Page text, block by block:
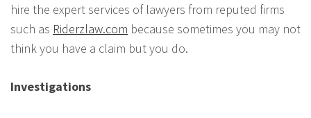
hire the expert services of lawyers from reputed firms
such as Riderzlaw.com because sometimes you may not
think you have a claim but you do.
Investigations